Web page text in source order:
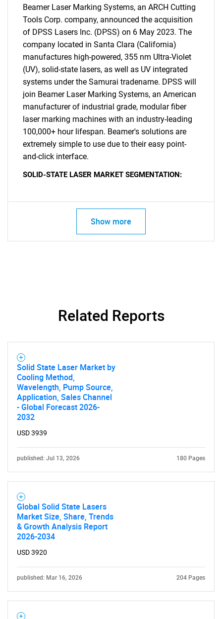
Need help finding what you are looking for?
Contact Us
Beamer Laser Marking Systems, an ARCH Cutting
Tools Corp. company, announced the acquisition
of DPSS Lasers Inc. (DPSS) on 6 May 2023. The
company located in Santa Clara (California)
manufactures high-powered, 355 nm Ultra-Violet
(UV), solid-state lasers, as well as UV integrated
systems under the Samurai tradename. DPSS will
join Beamer Laser Marking Systems, an American
manufacturer of industrial grade, modular fiber
laser marking machines with an industry-leading
100,000+ hour lifespan. Beamer's solutions are
extremely simple to use due to their easy point-
and-click interface.
SOLID-STATE LASER MARKET SEGMENTATION:
Show more
Related Reports
Solid State Laser Market by
Cooling Method,
Wavelength, Pump Source,
Application, Sales Channel
- Global Forecast 2026-
2032
USD 3939
published: Jul 13, 2026 180 Pages
Global Solid State Lasers
Market Size, Share, Trends
& Growth Analysis Report
2026-2034
USD 3920
published: Mar 16, 2026 204 Pages